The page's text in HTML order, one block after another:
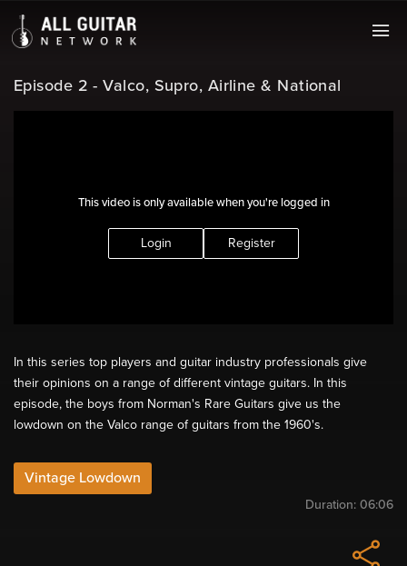
This video is only available when you're logged in
Login Register
Episode 2 - Valco, Supro, Airline & National
In this series top players and guitar industry professionals give
their opinions on a range of different vintage guitars. In this
episode, the boys from Norman's Rare Guitars give us the
lowdown on the Valco range of guitars from the 1960's.
Vintage Lowdown
Duration: 06:06